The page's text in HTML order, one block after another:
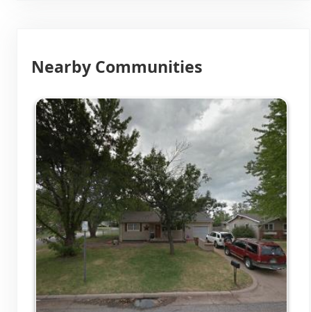
Nearby Communities